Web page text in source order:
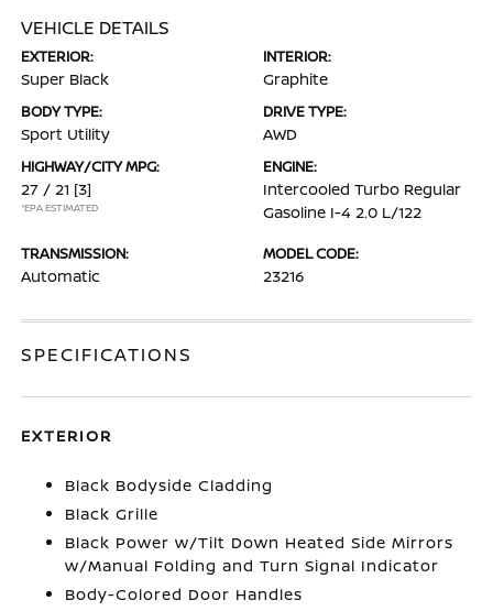
VEHICLE DETAILS
EXTERIOR:
Super Black
INTERIOR:
Graphite
BODY TYPE:
Sport Utility
DRIVE TYPE:
AWD
HIGHWAY/CITY MPG:
27 / 21 [3]
*EPA ESTIMATED
ENGINE:
Intercooled Turbo Regular
Gasoline I-4 2.0 L/122
TRANSMISSION:
Automatic
MODEL CODE:
23216
SPECIFICATIONS
EXTERIOR
Black Bodyside Cladding
Black Grille
Black Power w/Tilt Down Heated Side Mirrors
w/Manual Folding and Turn Signal Indicator
Body-Colored Door Handles